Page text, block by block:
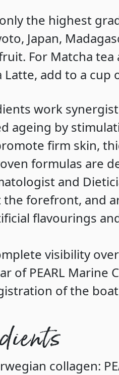
the highest
Japan,
For Matcha tea
add to a cup
work
ageing by
firm skin,
formulas are
and
forefront, and
flavourings
visibility
of PEARL
of the
collagen: